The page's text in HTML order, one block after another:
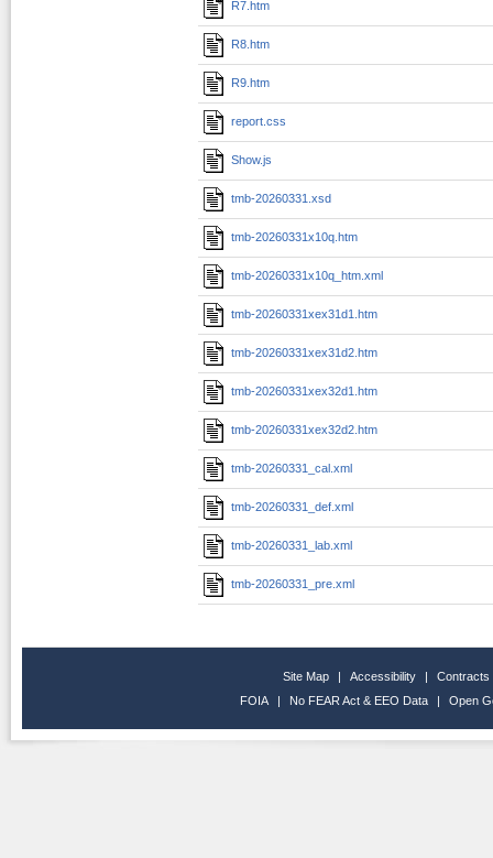
R7.htm
R8.htm
R9.htm
report.css
Show.js
tmb-20260331.xsd
tmb-20260331x10q.htm
tmb-20260331x10q_htm.xml
tmb-20260331xex31d1.htm
tmb-20260331xex31d2.htm
tmb-20260331xex32d1.htm
tmb-20260331xex32d2.htm
tmb-20260331_cal.xml
tmb-20260331_def.xml
tmb-20260331_lab.xml
tmb-20260331_pre.xml
Site Map | Accessibility |
Contracts
FOIA
| No FEAR Act & EEO Data | Open